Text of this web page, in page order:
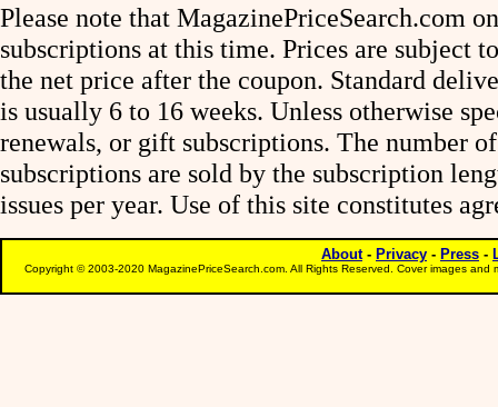
Please note that MagazinePriceSearch.com
subscriptions at this time. Prices are subject
the net price after the coupon. Standard
is usually 6 to 16 weeks. Unless otherwise
renewals, or gift subscriptions. The number
subscriptions are sold by the subscription
issues per year. Use of this site constitutes
About- Privacy - Press -
Copyright © 2003-2020 MagazinePriceSearch.com. All Rights Reserved. Cover images